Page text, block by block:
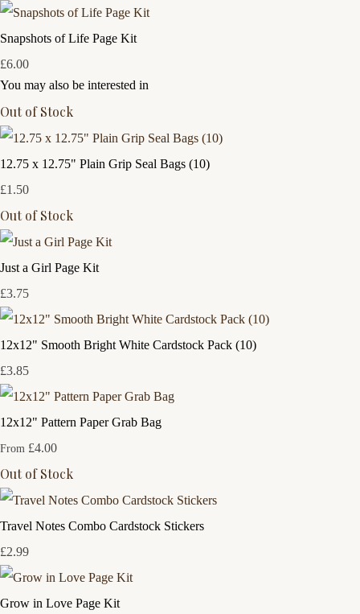
Snapshots of Life Page Kit
£6.00
You may also be interested in
Out of Stock
12.75 x 12.75" Plain Grip Seal Bags (10)
£1.50
Out of Stock
Just a Girl Page Kit
£3.75
12x12" Smooth Bright White Cardstock Pack (10)
£3.85
12x12" Pattern Paper Grab Bag
From £4.00
Out of Stock
Travel Notes Combo Cardstock Stickers
£2.99
Grow in Love Page Kit